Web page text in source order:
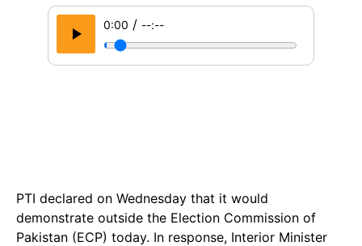
0:00 / --:--
PTI declared on Wednesday that it would
demonstrate outside the Election Commission of
Pakistan (ECP) today. In response, Interior Minister